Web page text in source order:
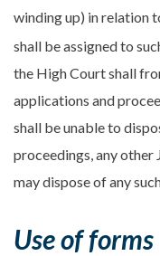
winding up) in relation
shall be assigned to
the High Court shall
applications and
shall be unable to
proceedings, any other
may dispose of any
Use of forms